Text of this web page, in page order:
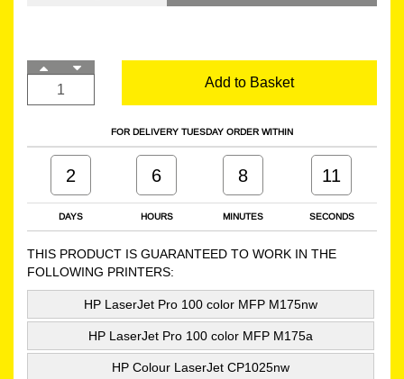
Add to Basket
FOR DELIVERY TUESDAY ORDER WITHIN
DAYS HOURS MINUTES SECONDS
2 6 8 10
THIS PRODUCT IS GUARANTEED TO WORK IN THE
FOLLOWING PRINTERS:
HP LaserJet Pro 100 color MFP M175nw
HP LaserJet Pro 100 color MFP M175a
HP Colour LaserJet CP1025nw